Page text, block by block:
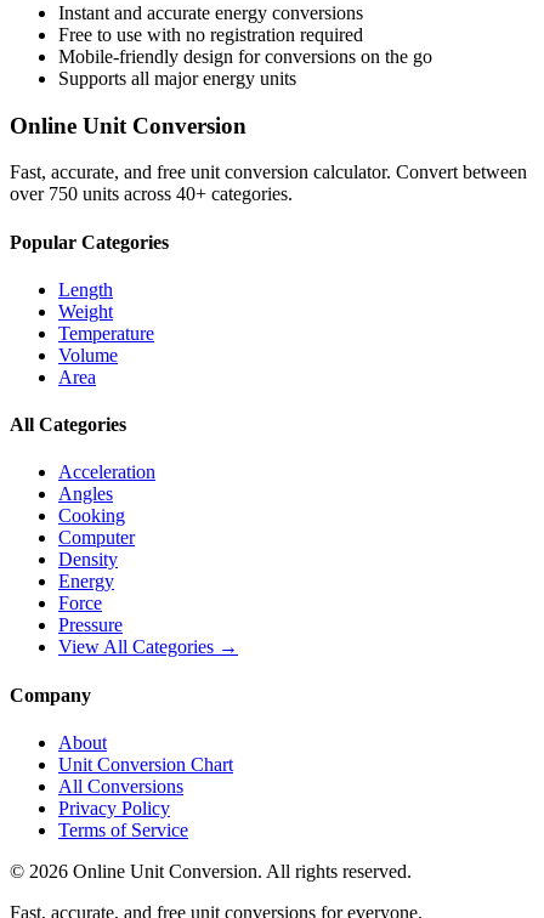
Instant and accurate energy conversions
Free to use with no registration required
Mobile-friendly design for conversions on the go
Supports all majorenergy units
Online Unit Conversion
Fast, accurate, and free unit conversion calculator. Convert between
over 750 units across 40+ categories.
Popular Categories
Length
Weight
Temperature
Volume
Area
All Categories
Acceleration
Angles
Cooking
Computer
Density
Energy
Force
Pressure
View All Categories →
Company
About
Unit Conversion Chart
All Conversions
Privacy Policy
Terms of Service
© 2026 Online Unit Conversion. All rights reserved.
Fast, accurate, and free unit conversions for everyone.